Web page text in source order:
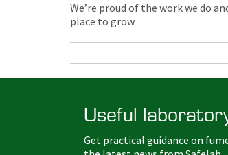
We’re proud of the work we do
place to grow.
Useful
Get practical guidance on